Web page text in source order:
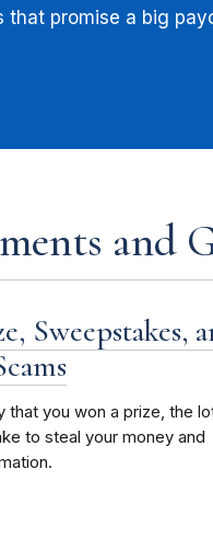
that promise a big
and
Sweepstakes,
that you won a prize, the
to steal your money and